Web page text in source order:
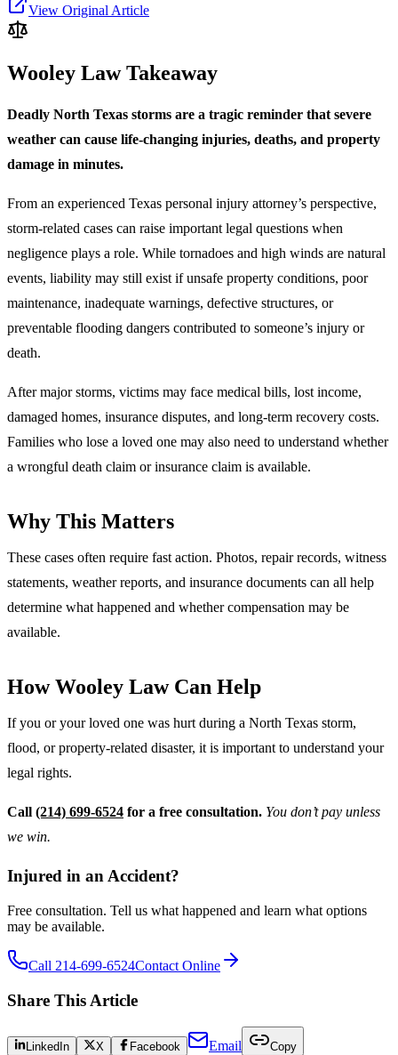
View Original Article
Wooley Law Takeaway
Deadly North Texas storms are a tragic reminder that severe
weather can cause life-changing injuries, deaths, and property
damage in minutes.
From an experienced Texas personal injury attorney’s perspective,
storm-related cases can raise important legal questions when
negligence plays a role. While tornadoes and high winds are natural
events, liability may still exist if unsafe property conditions, poor
maintenance, inadequate warnings, defective structures, or
preventable flooding dangers contributed to someone’s injury or
death.
After major storms, victims may face medical bills, lost income,
damaged homes, insurance disputes, and long-term recovery costs.
Families who lose a loved one may also need to understand whether
a wrongful death claim or insurance claim is available.
Why This Matters
These cases often require fast action. Photos, repair records, witness
statements, weather reports, and insurance documents can all help
determine what happened and whether compensation may be
available.
How Wooley Law Can Help
If you or your loved one was hurt during a North Texas storm,
flood, or property-related disaster, it is important to understand your
legal rights.
Call (214) 699-6524 for a free consultation. You don’t pay unless
we win.
Injured in an Accident?
Free consultation. Tell us what happened and learn what options
may be available.
Call 214-699-6524Contact Online
Share This Article
LinkedIn X Facebook Email Copy